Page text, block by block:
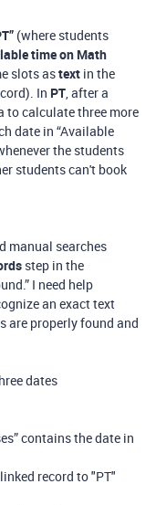
(where students
time on Math
slots astext in the
In PT, after a
to calculate three more
date in “Available
the students
students can't book
manual searches
step in the
I need help
an exact text
are properly found and
dates
contains the date in
record to "PT"